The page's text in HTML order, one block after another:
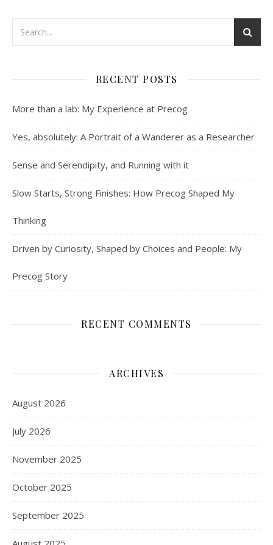
RECENT POSTS
More than a lab: My Experience at Precog
Yes, absolutely: A Portrait of a Wanderer as a Researcher
Sense and Serendipity, and Running with it
Slow Starts, Strong Finishes: How Precog Shaped My
Thinking
Driven by Curiosity, Shaped by Choices and People: My
Precog Story
RECENT COMMENTS
ARCHIVES
August 2026
July 2026
November 2025
October 2025
September 2025